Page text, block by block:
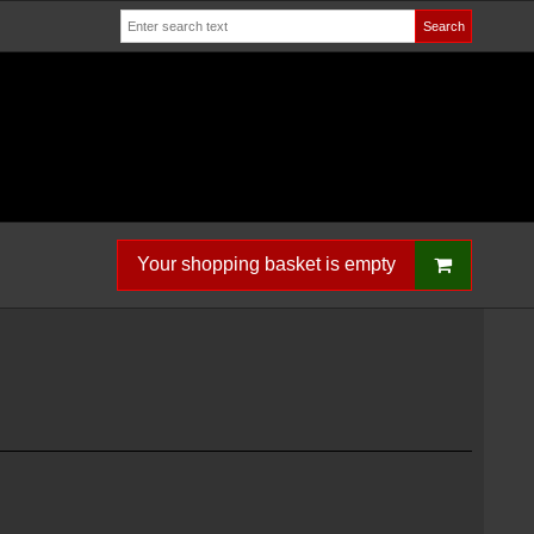
Search
Your shopping basket is empty